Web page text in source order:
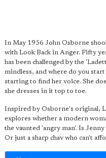
In May 1956 John Osborne
with Look Back in Anger. Fifty
has been challenged by the
mindless, and where do you
starting to find her voice. She
she dresses in it top to toe.
Inspired by Osborne's original,
explores whether a modern
the vaunted 'angry man'. Is
Or just a sharp chav who can't